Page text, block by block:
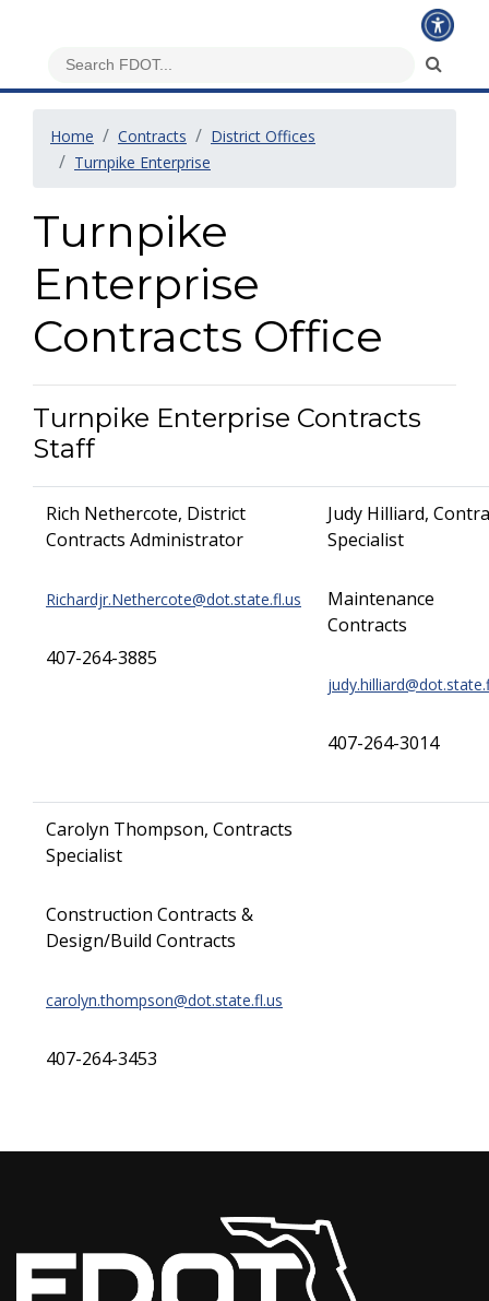
Home Contracts
District Offices
Turnpike Enterprise
Turnpike
Enterprise
Contracts Office
Turnpike Enterprise Contracts
Staff
Rich Nethercote, District
Contracts Administrator
Richardjr.Nethercote@dot.state.fl.us
407-264-3885
Judy Hilliard,
Specialist
Maintenance
Contracts
407-264-3014
Carolyn Thompson, Contracts
Specialist
Construction Contracts &
Design/Build Contracts
carolyn.thompson@dot.state.fl.us
407-264-3453